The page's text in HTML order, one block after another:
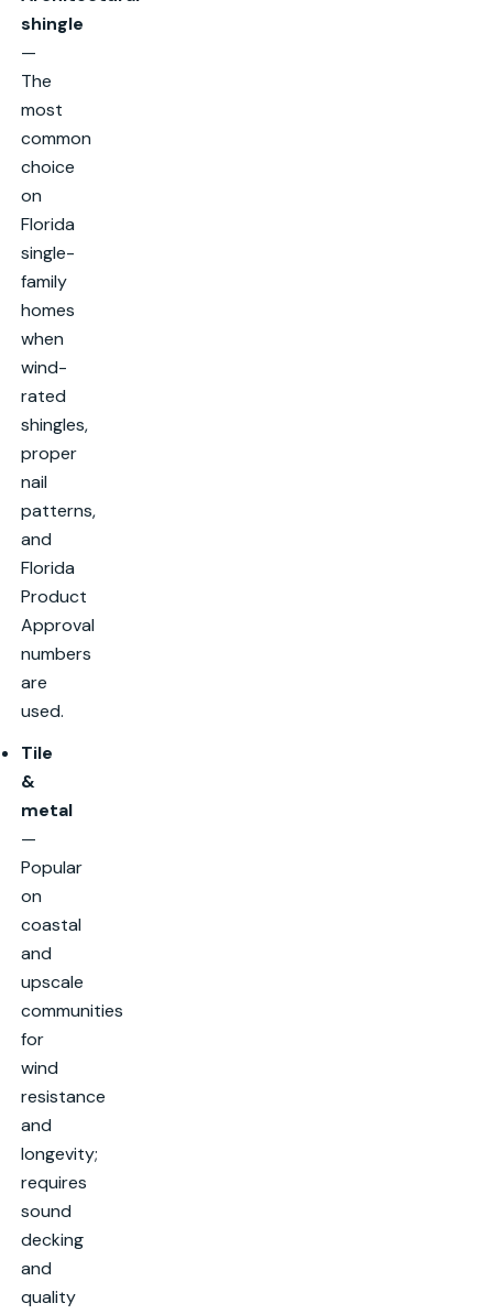
shingle
—
The
most
common
choice
on
Florida
single-
family
homes
when
wind-
rated
shingles,
proper
nail
patterns,
and
Florida
Product
Approval
numbers
are
used.
Tile
&
metal
—
Popular
on
coastal
and
upscale
communities
for
wind
resistance
and
longevity;
requires
sound
decking
and
quality